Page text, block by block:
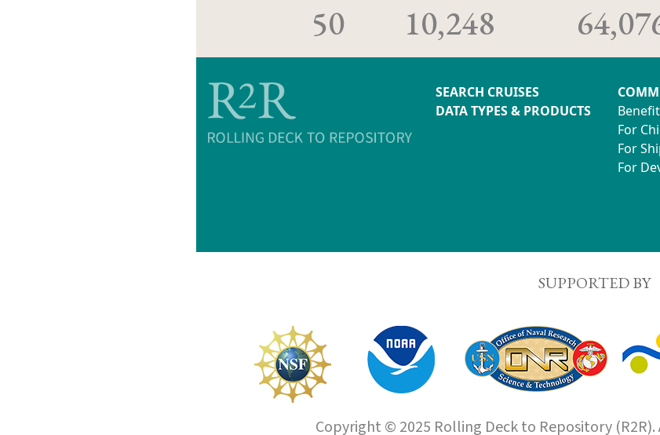
50 10,248
SEARCH CRUISES
DATA TYPES & PRODUCTS
For
For
For
SUPPORTED BY
Copyright © 2025 Rolling Deck to Repository (R2R).